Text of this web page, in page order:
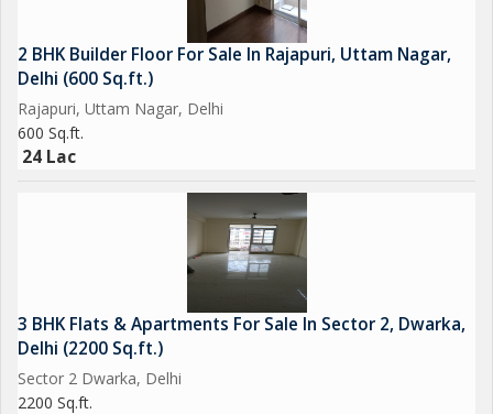
2 BHK Builder Floor For Sale In Rajapuri, Uttam Nagar,
Delhi (600 Sq.ft.)
Rajapuri, Uttam Nagar, Delhi
600 Sq.ft.
24 Lac
3 BHK Flats & Apartments For Sale In Sector 2, Dwarka,
Delhi (2200 Sq.ft.)
Sector 2 Dwarka, Delhi
2200 Sq.ft.